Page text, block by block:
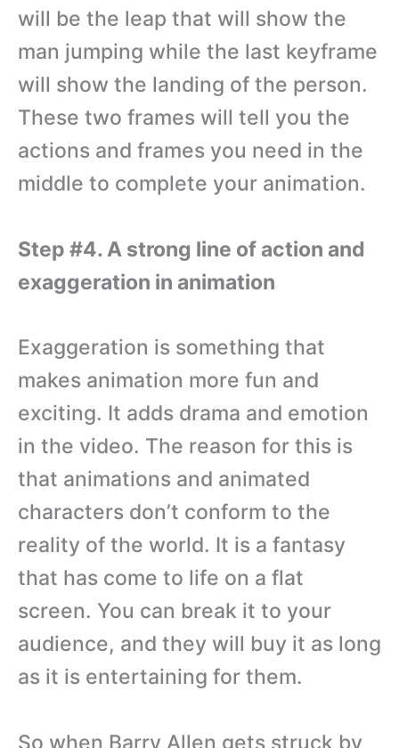
will be the leap that will show the
man jumping while the last keyframe
will show the landing of the person.
These two frames will tell you the
actions and frames you need in the
middle to complete your animation.
Step #4. A strong line of action and
exaggeration in animation
Exaggeration is something that
makes animation more fun and
exciting. It adds drama and emotion
in the video. The reason for this is
that animations and animated
characters don’t conform to the
reality of the world. It is a fantasy
that has come to life on a flat
screen. You can break it to your
audience, and they will buy it as long
as it is entertaining for them.
So when Barry Allen gets struck by